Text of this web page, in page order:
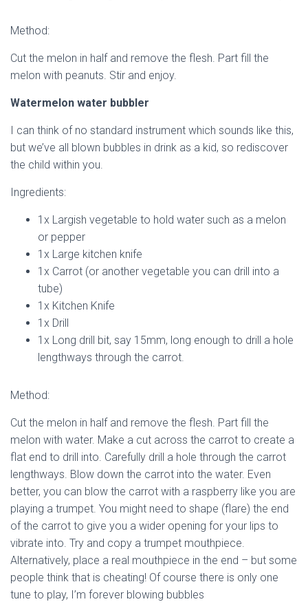
Method:
Cut the melon in half and remove the flesh. Part fill the
melon with peanuts. Stir and enjoy.
Watermelon water bubbler
I can think of no standard instrument which sounds like this,
but we’ve all blown bubbles in drink as a kid, so rediscover
the child within you.
Ingredients:
1x Largish vegetable to hold water such as a melon
or pepper
1x Large kitchen knife
1x Carrot (or another vegetable you can drill into a
tube)
1x Kitchen Knife
1x Drill
1x Long drill bit, say 15mm, long enough to drill a hole
lengthways through the carrot.
Method:
Cut the melon in half and remove the flesh. Part fill the
melon with water. Make a cut across the carrot to create a
flat end to drill into. Carefully drill a hole through the carrot
lengthways. Blow down the carrot into the water. Even
better, you can blow the carrot with a raspberry like you are
playing a trumpet. You might need to shape (flare) the end
of the carrot to give you a wider opening for your lips to
vibrate into. Try and copy a trumpet mouthpiece.
Alternatively, place a real mouthpiece in the end – but some
people think that is cheating! Of course there is only one
tune to play, I’m forever blowing bubbles